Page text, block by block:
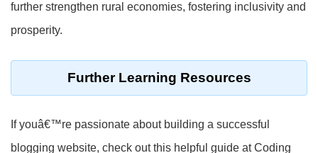
further strengthen rural economies, fostering inclusivity and
prosperity.
Further Learning Resources
If youâ€™re passionate about building a successful
blogging website, check out this helpful guide at Coding